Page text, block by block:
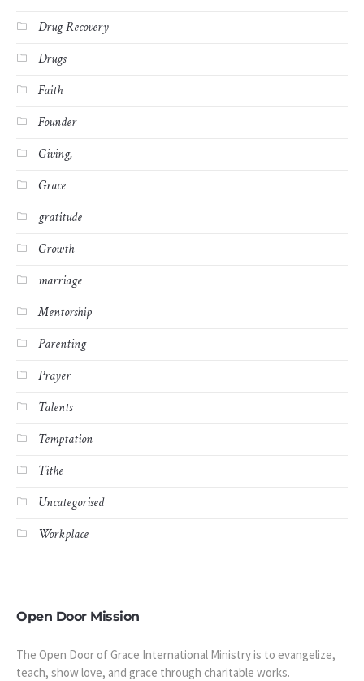
Drug Recovery
Drugs
Faith
Founder
Giving,
Grace
gratitude
Growth
marriage
Mentorship
Parenting
Prayer
Talents
Temptation
Tithe
Uncategorised
Workplace
Open Door Mission
The Open Door of Grace International Ministry is to evangelize,
teach, show love, and grace through charitable works.